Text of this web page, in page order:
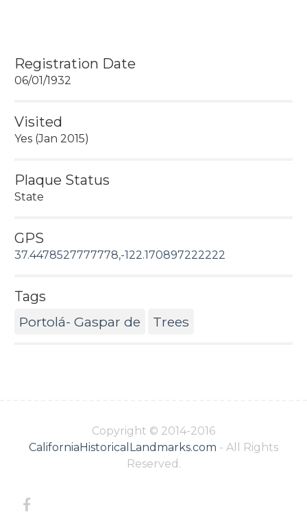
Registration Date
06/01/1932
Visited
Yes (Jan 2015)
Plaque Status
State
GPS
37.4478527777778,-122.170897222222
Tags
Portolá- Gaspar de
Trees
Copyright © 2014-2016
CaliforniaHistoricalLandmarks.com - All Rights
Reserved.